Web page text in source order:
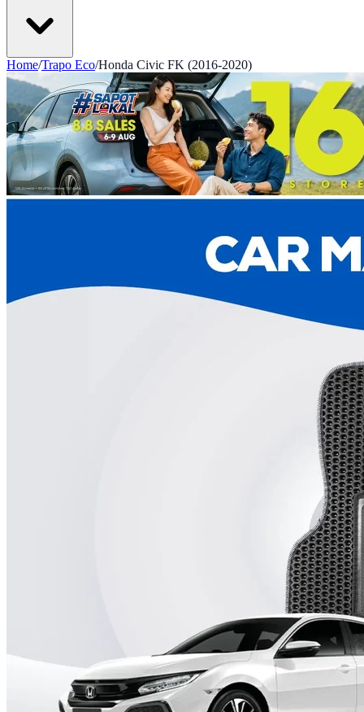
Home/Trapo Eco/Honda Civic FK (2016-2020)